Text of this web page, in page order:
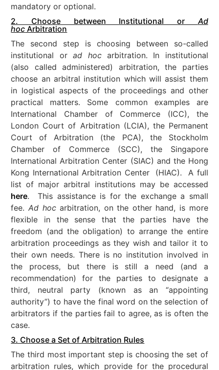
mandatory or optional.
2. Choose between Institutional or Ad
hoc Arbitration
The second step is choosing between so-called
institutional orad hocarbitration. In institutional
(also called administered) arbitration, the parties
choose an arbitral institution which will assist them
in logistical aspects of the proceedings and other
practical matters. Some common examples are
International Chamber of Commerce (ICC), the
London Court of Arbitration (LCIA), the Permanent
Court of Arbitration (the PCA), the Stockholm
Chamber of Commerce (SCC), the Singapore
International Arbitration Center (SIAC) and the Hong
Kong International Arbitration Center (HIAC). A full
list of major arbitral institutions may be accessed
here. This assistance is for the exchange a small
fee. Ad hocarbitration, on the other hand, is more
flexible in the sense that the parties have the
freedom (and the obligation) to arrange the entire
arbitration proceedings as they wish and tailor it to
their own needs. There is no institution involved in
the process, but there is still a need (and a
recommendation) for the parties to designate a
third, neutral party (known as an “appointing
authority”) to have the final word on the selection of
arbitrators if the parties fail to agree, as is often the
case.
3. Choose a Set of Arbitration Rules
The third most important step is choosing the set of
arbitration rules, which provide for the procedural